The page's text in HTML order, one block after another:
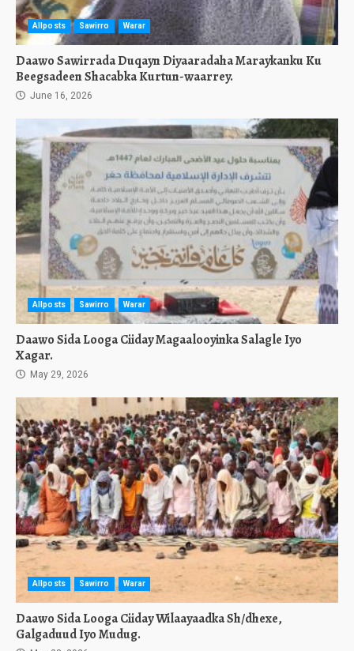
Allposts Sawirro Warar
Daawo Sawirrada Duqayn Diyaaradaha Maraykanku Ku
Beegsadeen Shacabka Kurtun-waarrey.
June 16, 2026
Allposts Sawirro Warar
Daawo Sida Looga Ciiday Magaalooyinka Salagle Iyo
Xagar.
May 29, 2026
Allposts Sawirro Warar
Daawo Sida Looga Ciiday Wilaayaadka Sh/dhexe,
Galgaduud Iyo Mudug.